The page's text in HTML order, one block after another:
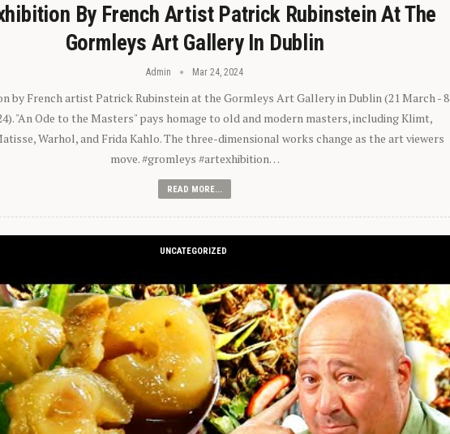
By French Artist Patrick Rubinstein At The
Gormleys Art Gallery In Dublin
Admin Mar 24, 2024
by French artist Patrick Rubinstein at the Gormleys Art Gallery in Dublin (21 March - 8
"An Ode to the Masters" pays homage to old and modern masters, including Klimt,
Warhol, and Frida Kahlo. The three-dimensional works change as the art viewers
move. #gromleys #artexhibition…
READ MORE...
UNCATEGORIZED